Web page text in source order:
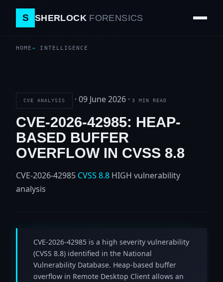
S SHERLOCK FORENSICS
HOME INTELLIGENCE
CVE ANALYSIS · 09 June 2026 · 3 MIN READ
CVE-2026-42985: HEAP-
BASED BUFFER
OVERFLOW IN CVSS 8.8
CVE-2026-42985 CVSS 8.8 HIGH vulnerability
analysis
CVE-2026-42985 is a high severity vulnerability
(CVSS 8.8) identified in the National
Vulnerability Database. Heap-based buffer
overflow in Remote Desktop Client allows an